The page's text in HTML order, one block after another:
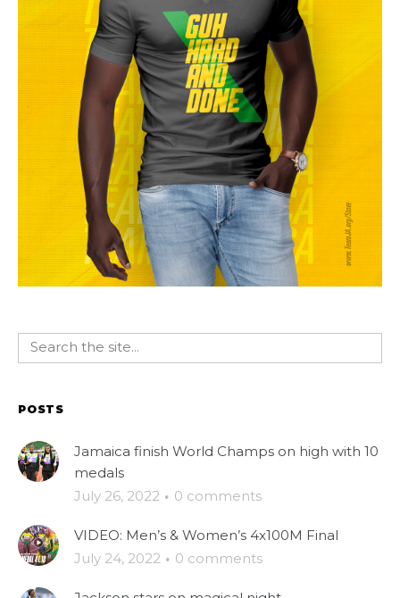
POSTS
Jamaica finish World Champs on high with 10
medals
July 26, 2022 · 0 comments
VIDEO: Men’s & Women’s 4x100M Final
July 24, 2022 · 0 comments